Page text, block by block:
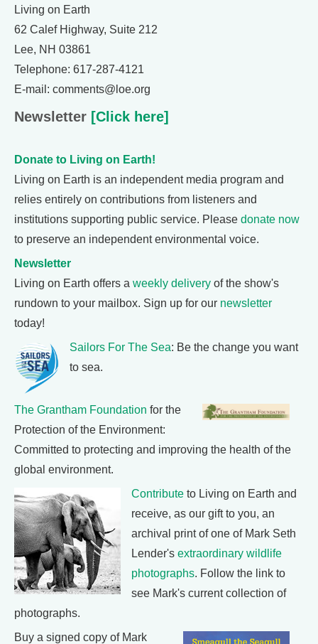
Living on Earth
62 Calef Highway, Suite 212
Lee, NH 03861
Telephone: 617-287-4121
E-mail: comments@loe.org
Newsletter [Click here]
Donate to Living on Earth!
Living on Earth is an independent media program and
relies entirely on contributions from listeners and
institutions supporting public service. Please donate now
to preserve an independent environmental voice.
Newsletter
Living on Earth offers a weekly delivery of the show's
rundown to your mailbox. Sign up for our newsletter
today!
Sailors For The Sea: Be the change you want
to sea.
The Grantham Foundation for the
Protection of the Environment:
Committed to protecting and improving the health of the
global environment.
Contribute to Living on Earth and
receive, as our gift to you, an
archival print of one of Mark Seth
Lender's extraordinary wildlife
photographs. Follow the link to
see Mark's current collection of
photographs.
Buy a signed copy of Mark